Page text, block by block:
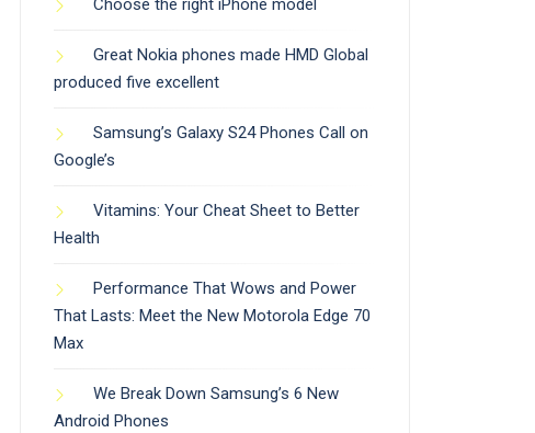
Choose the right iPhone model
Great Nokia phones made HMD Global
produced five excellent
Samsung’s Galaxy S24 Phones Call on
Google’s
Vitamins: Your Cheat Sheet to Better
Health
Performance That Wows and Power
That Lasts: Meet the New Motorola Edge 70
Max
We Break Down Samsung’s 6 New
Android Phones